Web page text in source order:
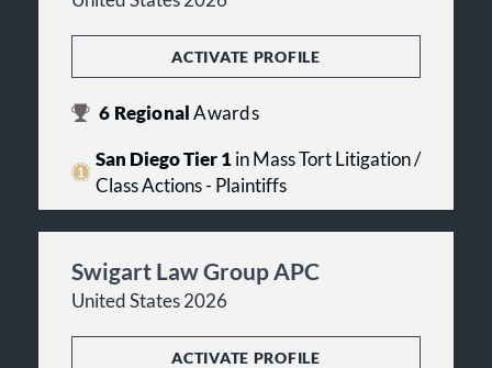
ACTIVATE PROFILE
6 RegionalAwards
San Diego Tier 1in Mass Tort Litigation /
Class Actions - Plaintiffs
Swigart Law Group APC
United States 2026
ACTIVATE PROFILE